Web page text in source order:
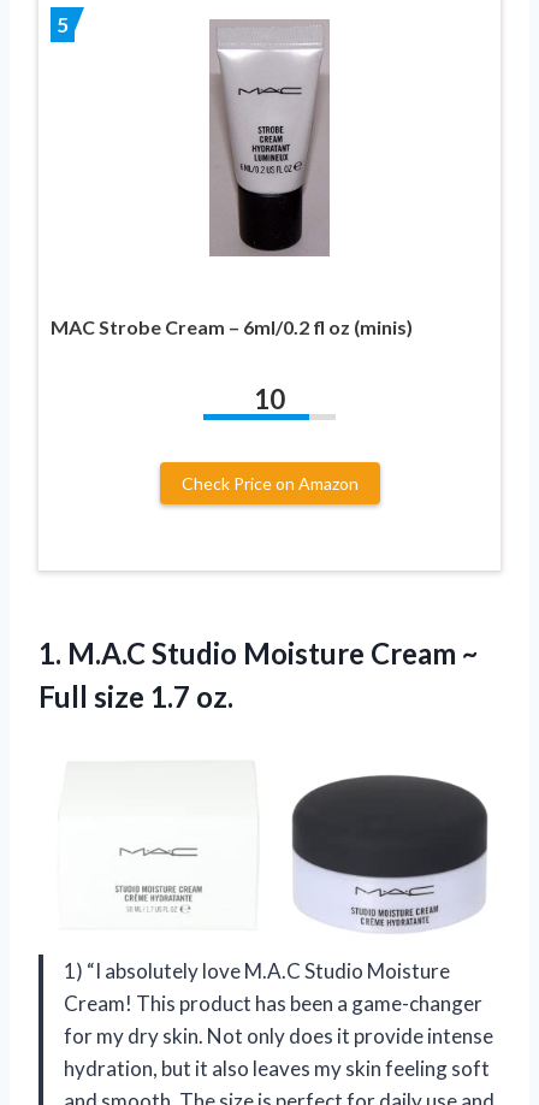
5
MAC Strobe Cream – 6ml/0.2 fl oz (minis)
10
Check Price on Amazon
1. M.A.C Studio Moisture Cream ~
Full size 1.7 oz.
1) “I absolutely love M.A.C Studio Moisture
Cream! This product has been a game-changer
for my dry skin. Not only does it provide intense
hydration, but it also leaves my skin feeling soft